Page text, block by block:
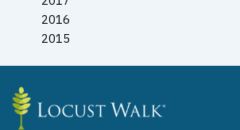
2016
2015